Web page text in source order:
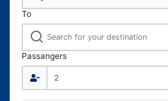
To
Passangers